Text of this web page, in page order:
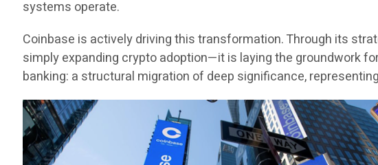
systems operate.
Coinbase is actively driving this transformation. Through its
simply expanding crypto adoption—it is laying the groundwork
banking: a structural migration of deep significance,